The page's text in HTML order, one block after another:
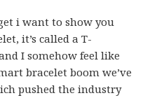
i want to show you
it’s called a T-
I somehow feel like
bracelet boom we’ve
pushed the industry